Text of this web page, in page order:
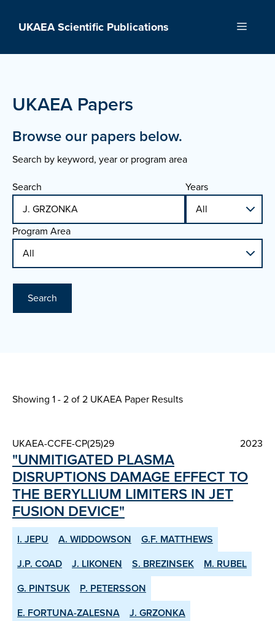
UKAEA Scientific Publications Menu
UKAEA Papers
Browse our papers below.
Search by keyword, year or program area
Search
Years
Program Area
Search
Showing 1 - 2 of2 UKAEA Paper Results
UKAEA-CCFE-CP(25)29 2023
"UNMITIGATED PLASMA
DISRUPTIONS DAMAGE EFFECT TO
THE BERYLLIUM LIMITERS IN JET
FUSION DEVICE"
I. JEPU A. WIDDOWSON
G.F. MATTHEWS
J.P. COAD
J. LIKONEN S. BREZINSEK
M. RUBEL
G. PINTSUK
P. PETERSSON
E. FORTUNA-ZALESNA
J. GRZONKA